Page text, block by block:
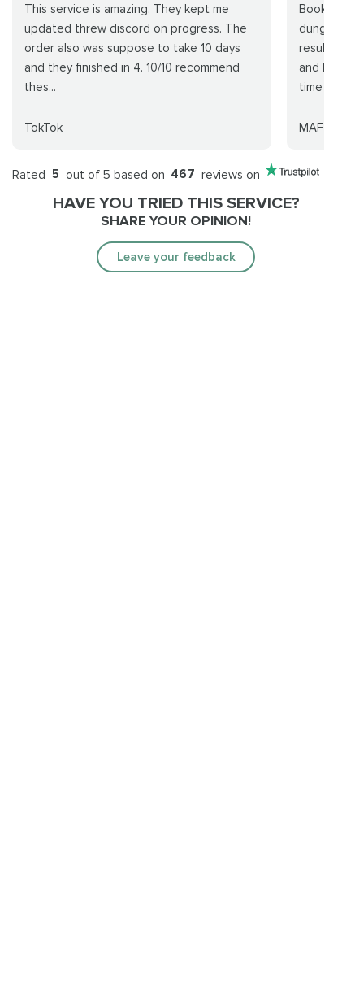
This service is amazing. They kept me
updated threw discord on progress. The
order also was suppose to take 10 days
and they finished in 4. 10/10 recommend
thes...
TokTok
Booked
dungeon
results.
and
time so...
MAF
Rated 5 out of 5 based on 467 reviews on
HAVE YOU TRIED THIS SERVICE?
SHARE YOUR OPINION!
Leave your feedback